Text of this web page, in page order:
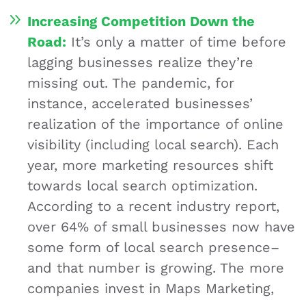
Increasing Competition Down the
Road: It’s only a matter of time before
lagging businesses realize they’re
missing out. The pandemic, for
instance, accelerated businesses’
realization of the importance of online
visibility (including local search). Each
year, more marketing resources shift
towards local search optimization.
According to a recent industry report,
over 64% of small businesses now have
some form of local search presence​–
and that number is growing. The more
companies invest in Maps Marketing,